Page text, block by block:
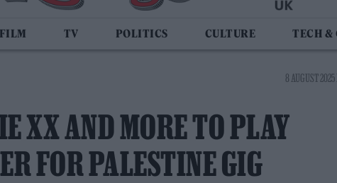
FILM TV POLITICS CULTURE TECH &
8 AUGUST
XX AND MORE TO PLAY
FOR PALESTINE GIG